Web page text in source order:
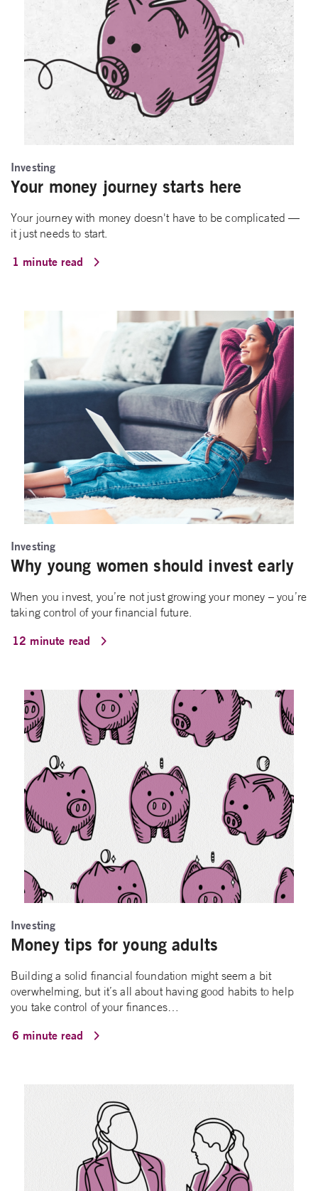
Investing
Your money journey starts here
Your journey with money doesn't have to be complicated —
it just needs to start.
1 minute read
Investing
Why young women should invest early
When you invest, you’re not just growing your money – you’re
taking control of your financial future.
12 minute read
Investing
Money tips for young adults
Building a solid financial foundation might seem a bit
overwhelming, but it’s all about having good habits to help
you take control of your finances…
6 minute read